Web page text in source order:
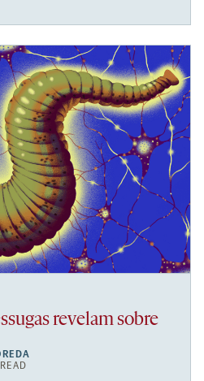
revelam sobre